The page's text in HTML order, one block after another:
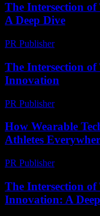
The Intersection
A Deep Dive
PR Publisher-
The Intersection
Innovation
PR Publisher-
How Wearable
Athletes
PR Publisher-
The Intersection
Innovation: A